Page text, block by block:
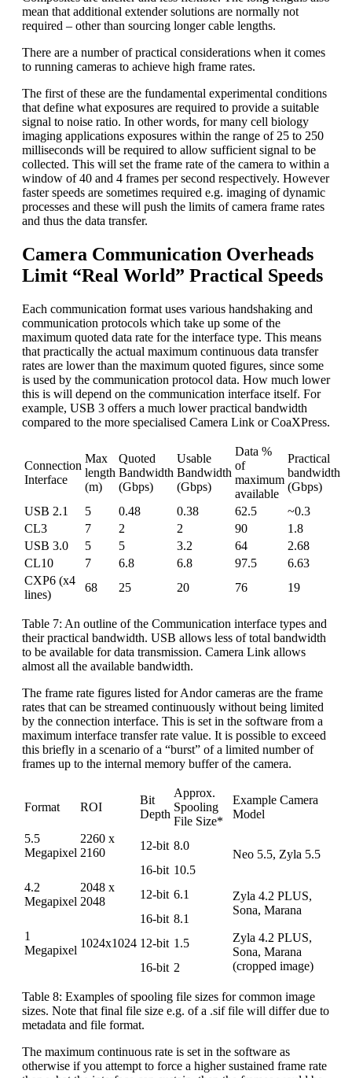
mean that additional extender solutions are normally not
required – other than sourcing longer cable lengths.
There are a number of practical considerations when it comes
to running cameras to achieve high frame rates.
The first of these are the fundamental experimental conditions
that define what exposures are required to provide a suitable
signal to noise ratio. In other words, for many cell biology
imaging applications exposures within the range of 25 to 250
milliseconds will be required to allow sufficient signal to be
collected. This will set the frame rate of the camera to within a
window of 40 and 4 frames per second respectively. However
faster speeds are sometimes required e.g. imaging of dynamic
processes and these will push the limits of camera frame rates
and thus the data transfer.
Camera Communication Overheads
Limit “Real World” Practical Speeds
Each communication format uses various handshaking and
communication protocols which take up some of the
maximum quoted data rate for the interface type. This means
that practically the actual maximum continuous data transfer
rates are lower than the maximum quoted figures, since some
is used by the communication protocol data. How much lower
this is will depend on the communication interface itself. For
example, USB 3 offers a much lower practical bandwidth
compared to the more specialised Camera Link or CoaXPress.
Connection
Interface
Max
length
(m)
Quoted
Bandwidth
(Gbps)
Usable
Bandwidth
(Gbps)
Data %
of
maximum
available
Practical
bandwidth
(Gbps)
USB 2.1
5 0.48 0.38 62.5
~0.3
CL3
7 2 2 90
1.8
USB 3.0
5 5 3.2 64
2.68
CL10
7 6.8 6.8 97.5
6.63
CXP6 (x4
lines)
68 25 20 76 19
Table 7: An outline of the Communication interface types and
their practical bandwidth. USB allows less of total bandwidth
to be available for data transmission. Camera Link allows
almost all the available bandwidth.
The frame rate figures listed for Andor cameras are the frame
rates that can be streamed continuously without being limited
by the connection interface. This is set in the software from a
maximum interface transfer rate value. It is possible to exceed
this briefly in a scenario of a “burst” of a limited number of
frames up to the internal memory buffer of the camera.
Format ROI
Bit
Depth
Approx.
Spooling
File Size*
Example Camera
Model
5.5
Megapixel
2260 x
2160
12-bit 8.0
Neo 5.5, Zyla 5.5
16-bit 10.5
4.2
Megapixel
2048 x
2048
12-bit 6.1
Zyla 4.2 PLUS,
Sona, Marana
16-bit 8.1
1
Megapixel
1024x1024 12-bit 1.5
Zyla 4.2 PLUS,
Sona, Marana
(cropped image)
16-bit 2
Table 8: Examples of spooling file sizes for common image
sizes. Note that final file size e.g. of a .sif file will differ due to
metadata and file format.
The maximum continuous rate is set in the software as
otherwise if you attempt to force a higher sustained frame rate